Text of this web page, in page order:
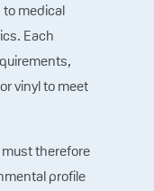
medical
Each
vinyl to meet
therefore
profile